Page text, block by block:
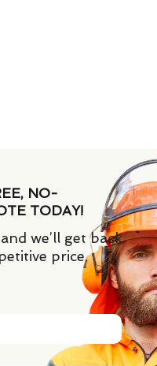
NO-
TODAY!
we’ll get back
price.